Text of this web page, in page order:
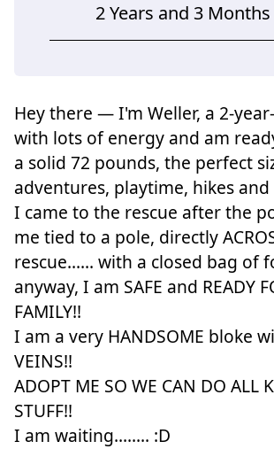
2 Years and 3
Hey there — I'm Weller, a 2-
with lots of energy and am
a solid 72 pounds, the perfect
adventures, playtime, hikes and
I came to the rescue after the
me tied to a pole, directly
rescue...... with a closed bag of
anyway, I am SAFE and READY
FAMILY!!
I am a very HANDSOME bloke
VEINS!!
ADOPT ME SO WE CAN DO ALL
STUFF!!
I am waiting........ :D